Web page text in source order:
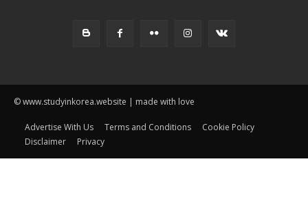
© www.studyinkorea.website | made with love
Advertise With Us Terms and Conditions
Cookie Policy
Disclaimer
Privacy